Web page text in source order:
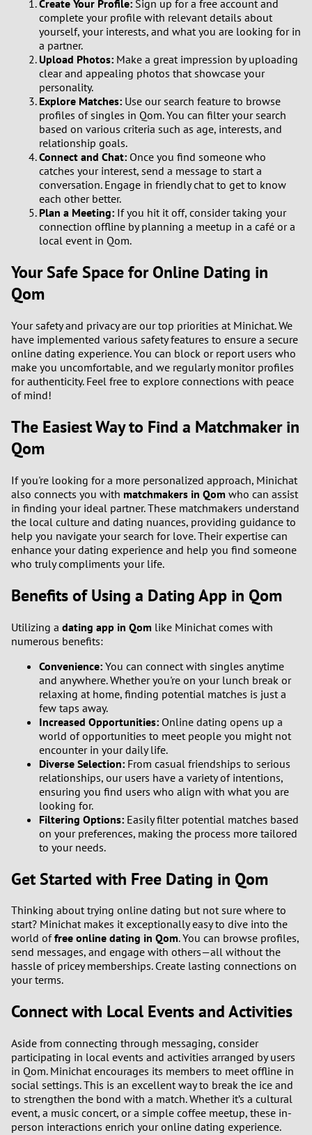
Create Your Profile: Sign up for a free account and
complete your profile with relevant details about
yourself, your interests, and what you are looking for in
a partner.
Upload Photos: Make a great impression by uploading
clear and appealing photos that showcase your
personality.
Explore Matches: Use our search feature to browse
profiles of singles in Qom. You can filter your search
based on various criteria such as age, interests, and
relationship goals.
Connect and Chat: Once you find someone who
catches your interest, send a message to start a
conversation. Engage in friendly chat to get to know
each other better.
Plan a Meeting: If you hit it off, consider taking your
connection offline by planning a meetup in a café or a
local event in Qom.
Your Safe Space for Online Dating in
Qom
Your safety and privacy are our top priorities at Minichat. We
have implemented various safety features to ensure a secure
online dating experience. You can block or report users who
make you uncomfortable, and we regularly monitor profiles
for authenticity. Feel free to explore connections with peace
of mind!
The Easiest Way to Find a Matchmaker in
Qom
If you're looking for a more personalized approach, Minichat
also connects you with matchmakers in Qom who can assist
in finding your ideal partner. These matchmakers understand
the local culture and dating nuances, providing guidance to
help you navigate your search for love. Their expertise can
enhance your dating experience and help you find someone
who truly compliments your life.
Benefits of Using a Dating App in Qom
Utilizing a dating app in Qom like Minichat comes with
numerous benefits:
Convenience: You can connect with singles anytime
and anywhere. Whether you're on your lunch break or
relaxing at home, finding potential matches is just a
few taps away.
Increased Opportunities: Online dating opens up a
world of opportunities to meet people you might not
encounter in your daily life.
Diverse Selection: From casual friendships to serious
relationships, our users have a variety of intentions,
ensuring you find users who align with what you are
looking for.
Filtering Options: Easily filter potential matches based
on your preferences, making the process more tailored
to your needs.
Get Started with Free Dating in Qom
Thinking about trying online dating but not sure where to
start? Minichat makes it exceptionally easy to dive into the
world offree online dating in Qom. You can browse profiles,
send messages, and engage with others—all without the
hassle of pricey memberships. Create lasting connections on
your terms.
Connect with Local Events and Activities
Aside from connecting through messaging, consider
participating in local events and activities arranged by users
in Qom. Minichat encourages its members to meet offline in
social settings. This is an excellent way to break the ice and
to strengthen the bond with a match. Whether it’s a cultural
event, a music concert, or a simple coffee meetup, these in-
person interactions enrich your online dating experience.